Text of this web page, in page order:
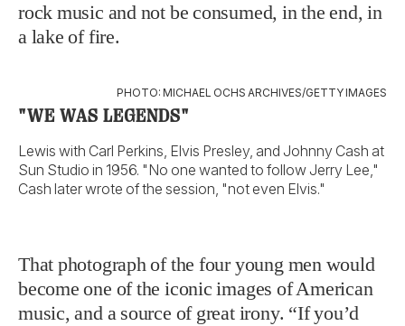
Lewis with Carl Perkins, Elvis Presley, and Johnny Cash at
Sun Studio in 1956. "No one wanted to follow Jerry Lee,"
Cash later wrote of the session, "not even Elvis."
That photograph of the four young men would
become one of the iconic images of American
music, and a source of great irony. “If you’d
asked one of us, asked anybody, ‘Who’s gonna
Lewis,’” he said.
Now there is only him to speak of the creation,